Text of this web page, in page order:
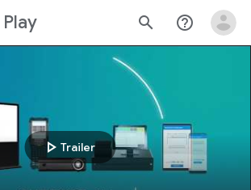
Play search help_outline
play_arrow Trailer